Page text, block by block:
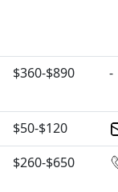
$360-$890 -
$50-$120
$260-$650